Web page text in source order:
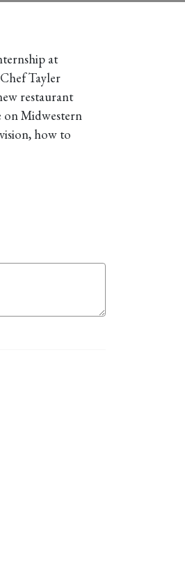
at
Tayler
restaurant
on Midwestern
how to